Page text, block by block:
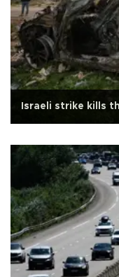
Israeli strike kills